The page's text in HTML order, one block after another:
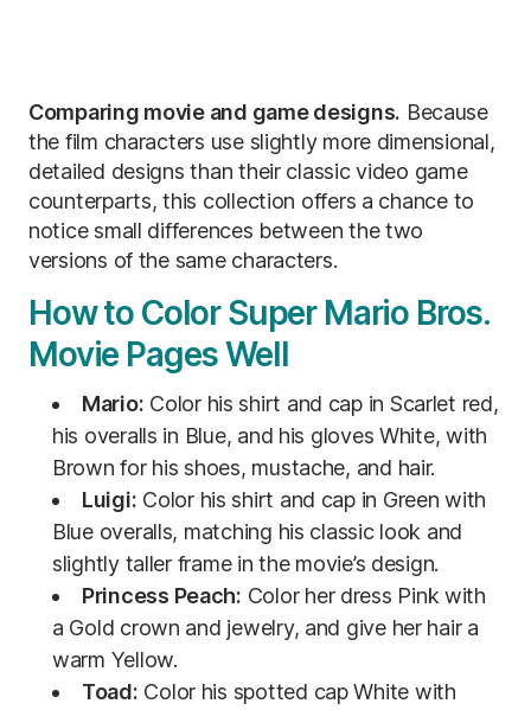
Comparing movie and game designs. Because
the film characters use slightly more dimensional,
detailed designs than their classic video game
counterparts, this collection offers a chance to
notice small differences between the two
versions of the same characters.
How to Color Super Mario Bros.
Movie Pages Well
Mario: Color his shirt and cap in Scarlet red,
his overalls in Blue, and his gloves White, with
Brown for his shoes, mustache, and hair.
Luigi: Color his shirt and cap in Green with
Blue overalls, matching his classic look and
slightly taller frame in the movie’s design.
Princess Peach: Color her dress Pink with
a Gold crown and jewelry, and give her hair a
warm Yellow.
Toad: Color his spotted cap White with